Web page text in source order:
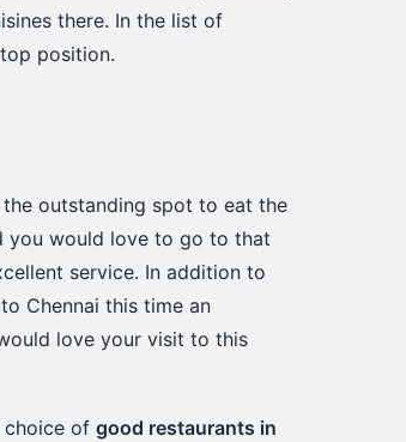
there. In the list of
position.
outstanding spot to eat the
you would love to go to that
service. In addition to
Chennai this time an
love your visit to this
choice of good restaurants in